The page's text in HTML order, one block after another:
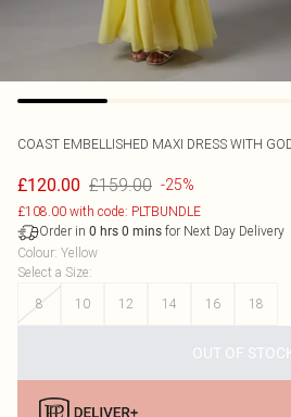
COAST EMBELLISHED MAXI DRESS WITH
£120.00 £159.00 -25%
£108.00 with code: PLTBUNDLE
Order in 0 hrs 0 mins for Next Day Delivery
Colour: Yellow
Select a Size:
8
10 12 14 16 18
OUT OF